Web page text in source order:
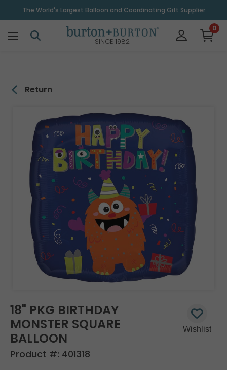
The World's Largest Balloon and Coordinating Gift Supplier
SINCE 1982
0
Return
18" PKG BIRTHDAY
MONSTER SQUARE
BALLOON
Product #: 401318